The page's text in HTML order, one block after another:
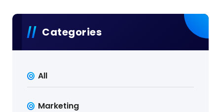
Categories
All
Marketing